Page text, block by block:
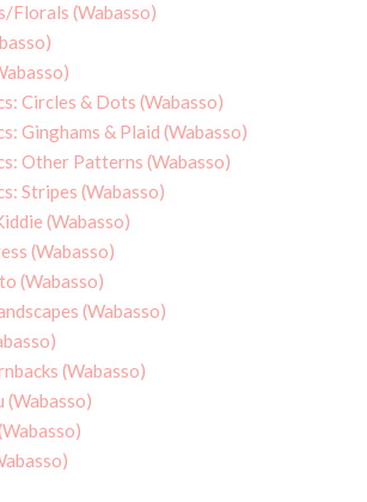
Florals (Wabasso)
Circles & Dots (Wabasso)
Ginghams & Plaid (Wabasso)
Other Patterns (Wabasso)
Stripes (Wabasso)
(Wabasso)
(Wabasso)
(Wabasso)
(Wabasso)
(Wabasso)
(Wabasso)